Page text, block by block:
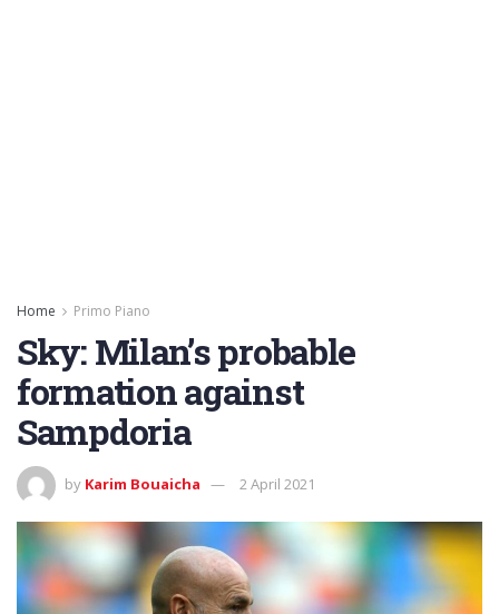
Home Primo Piano
Sky: Milan’s probable
formation against
Sampdoria
by Karim Bouaicha 2 April 2021